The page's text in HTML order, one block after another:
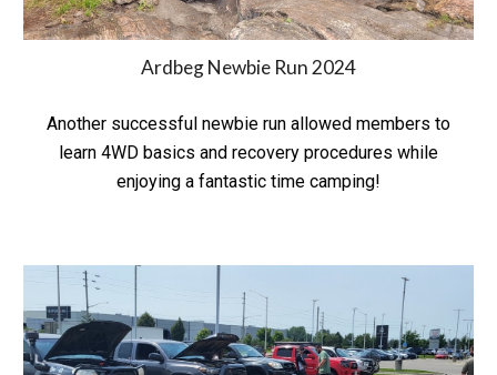
Ardbeg Newbie Run 2024
Another successful newbie run allowed members to
learn 4WD basics and recovery procedures while
enjoying a fantastic time camping!